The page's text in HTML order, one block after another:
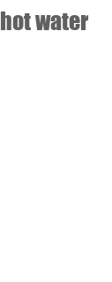
hot water